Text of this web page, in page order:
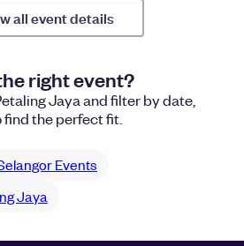
all event details
right event?
Jaya and filter by date,
the perfect fit.
Events
Jaya